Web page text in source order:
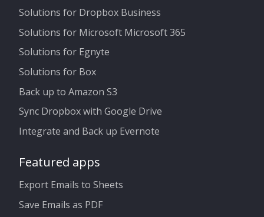
Solutions for Dropbox Business
Solutions for Microsoft Microsoft 365
Solutions for Egnyte
Solutions for Box
Back up to Amazon S3
Sync Dropbox with Google Drive
Integrate and Back up Evernote
Featured apps
Export Emails to Sheets
Save Emails as PDF